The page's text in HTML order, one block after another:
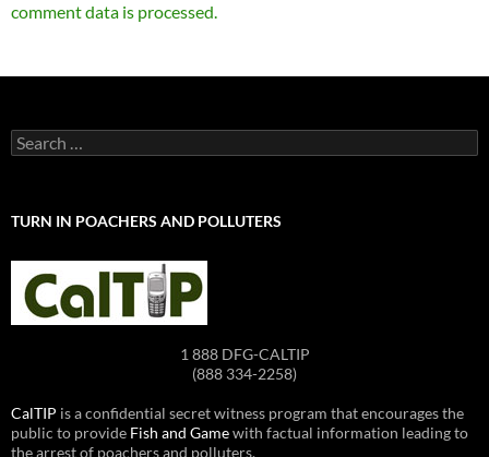
comment data is processed.
Search
for:
TURN IN POACHERS AND POLLUTERS
1 888 DFG-CALTIP
(888 334-2258)
CalTIP is a confidential secret witness program that encourages the
public to provide Fish and Gamewith factual information leading to
the arrest of poachers and polluters.